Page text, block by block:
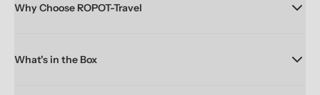
Why Choose ROPOT-Travel
What's in the Box